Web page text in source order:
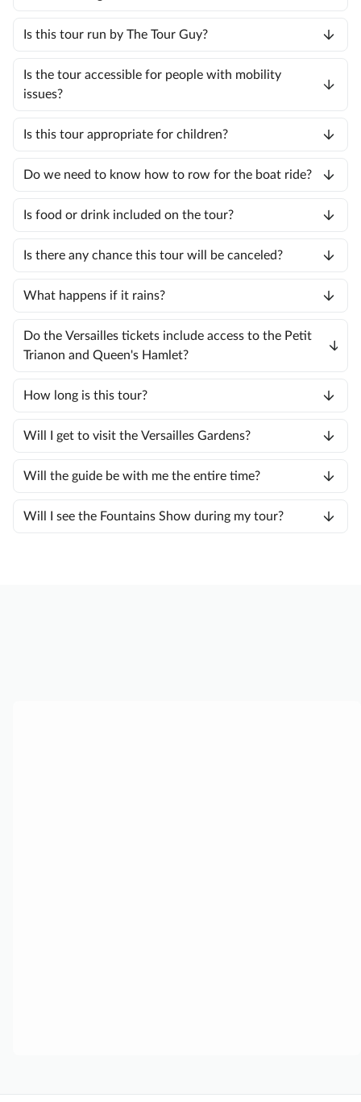
Is this tour run by The Tour Guy?
Is the tour accessible for people with mobility
issues?
Is this tour appropriate for children?
Do we need to know how to row for the boat ride?
Is food or drink included on the tour?
Is there any chance this tour will be canceled?
What happens if it rains?
Do the Versailles tickets include access to the Petit
Trianon and Queen's Hamlet?
How long is this tour?
Will I get to visit the Versailles Gardens?
Will the guide be with me the entire time?
Will I see the Fountains Show during my tour?